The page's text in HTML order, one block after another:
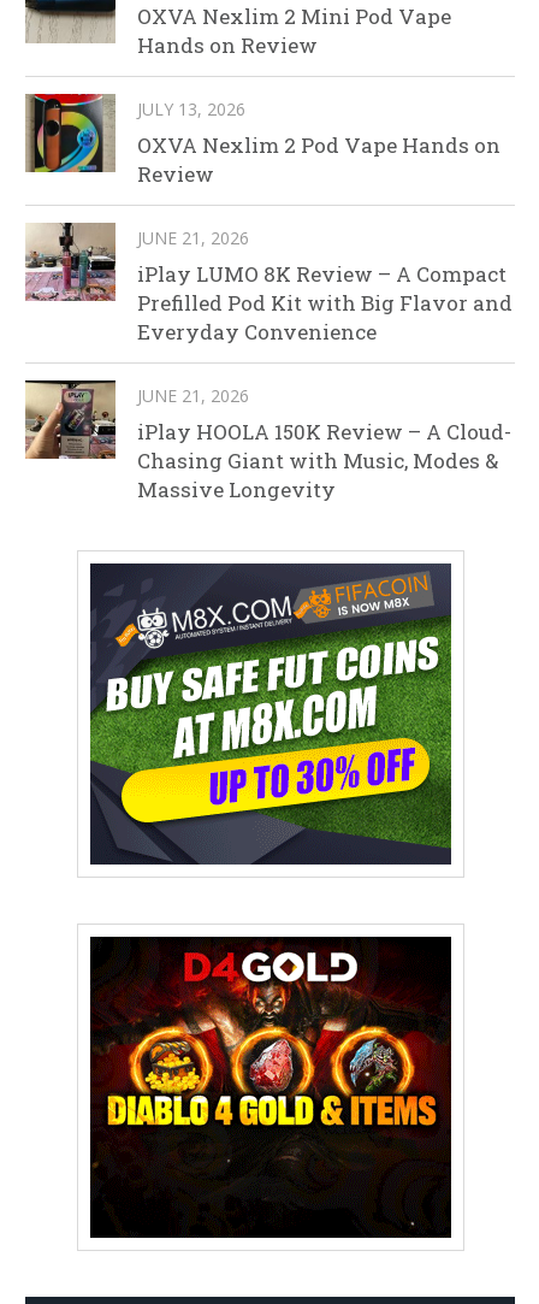
OXVA Nexlim 2 Mini Pod Vape
Hands on Review
JULY 13, 2026
OXVA Nexlim 2 Pod Vape Hands on
Review
JUNE 21, 2026
iPlay LUMO 8K Review – A Compact
Prefilled Pod Kit with Big Flavor and
Everyday Convenience
JUNE 21, 2026
iPlay HOOLA 150K Review – A Cloud-
Chasing Giant with Music, Modes &
Massive Longevity